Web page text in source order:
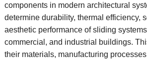
components in modern architectural
determine durability, thermal efficiency,
aesthetic performance of sliding
commercial, and industrial buildings.
their materials, manufacturing